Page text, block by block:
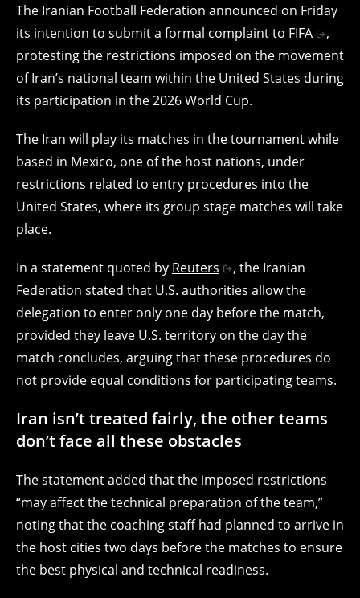
The Iranian Football Federation announced on Friday
its intention to submit a formal complaint to FIFA
,
protesting the restrictions imposed on the movement
of Iran’s national team within the United States during
its participation in the 2026 World Cup.
The Iran will play its matches in the tournament while
based in Mexico, one of the host nations, under
restrictions related to entry procedures into the
United States, where its group stage matches will take
place.
In a statement quoted by Reuters
, the Iranian
Federation stated that U.S. authorities allow the
delegation to enter only one day before the match,
provided they leave U.S. territory on the day the
match concludes, arguing that these procedures do
not provide equal conditions for participating teams.
Iran isn’t treated fairly, the other teams
don’t face all these obstacles
The statement added that the imposed restrictions
“may affect the technical preparation of the team,”
noting that the coaching staff had planned to arrive in
the host cities two days before the matches to ensure
the best physical and technical readiness.